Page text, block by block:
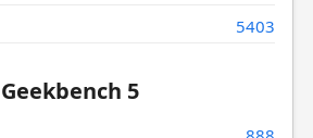
5403
Geekbench 5